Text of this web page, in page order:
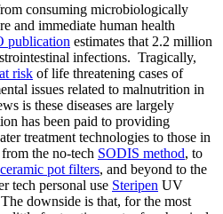
consuming microbiologically
and immediate human health
publication estimates that 2.2 million
infections. Tragically,
risk of life threatening cases of
issues related to malnutrition in
is these diseases are largely
has been paid to providing
treatment technologies to those in
the no-tech SODIS method, to
ceramic pot filters, and beyond to the
tech personal use Steripen UV
downside is that, for the most